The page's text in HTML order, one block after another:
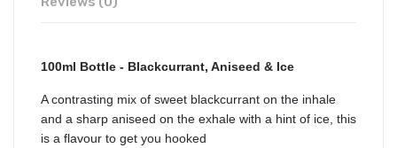
100ml Bottle - Blackcurrant, Aniseed & Ice
A contrasting mix of sweet blackcurrant on the inhale
and a sharp aniseed on the exhale with a hint of ice, this
is a flavour to get you hooked